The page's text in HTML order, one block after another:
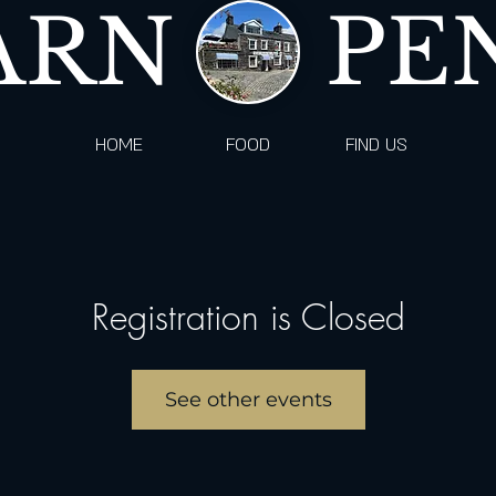
HOME FOOD FIND US
Registration is Closed
See other events